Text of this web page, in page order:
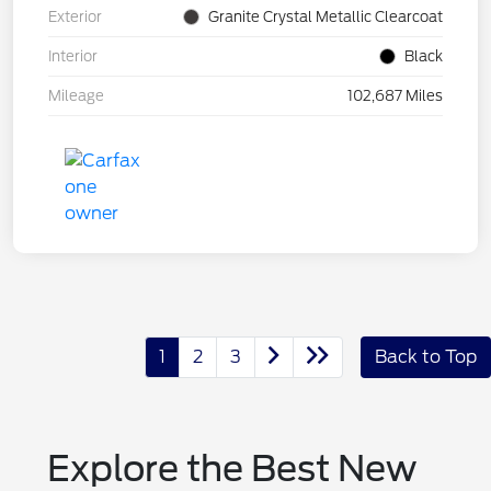
Exterior Granite Crystal Metallic Clearcoat
Interior Black
Mileage 102,687 Miles
1 2 3 Back to Top
Explore the Best New